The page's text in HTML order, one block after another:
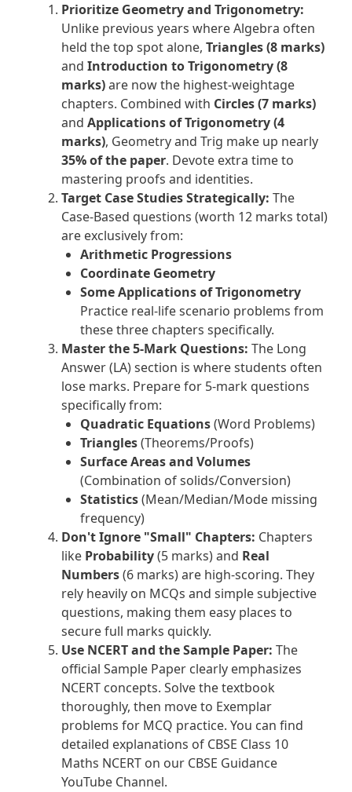
Prioritize Geometry and Trigonometry:
Unlike previous years where Algebra often
held the top spot alone, Triangles (8 marks)
and Introduction to Trigonometry (8
marks)are now the highest-weightage
chapters. Combined with Circles (7 marks)
and Applications of Trigonometry (4
marks), Geometry and Trig make up nearly
35% of the paper. Devote extra time to
mastering proofs and identities.
Target Case Studies Strategically: The
Case-Based questions (worth 12 marks total)
are exclusively from:
Arithmetic Progressions
Coordinate Geometry
Some Applications of Trigonometry
Practice real-life scenario problems from
these three chapters specifically.
Master the 5-Mark Questions: The Long
Answer (LA) section is where students often
lose marks. Prepare for 5-mark questions
specifically from:
Quadratic Equations(Word Problems)
Triangles(Theorems/Proofs)
Surface Areas and Volumes
(Combination of solids/Conversion)
Statistics(Mean/Median/Mode missing
frequency)
Don't Ignore "Small" Chapters: Chapters
like Probability(5 marks) and Real
Numbers(6 marks) are high-scoring. They
rely heavily on MCQs and simple subjective
questions, making them easy places to
secure full marks quickly.
Use NCERT and the Sample Paper: The
official Sample Paper clearly emphasizes
NCERT concepts. Solve the textbook
thoroughly, then move to Exemplar
problems for MCQ practice. You can find
detailed explanations of CBSE Class 10
Maths NCERT on our CBSE Guidance
YouTube Channel.